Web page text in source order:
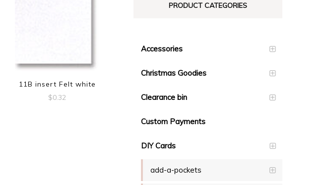
11B insert Felt white
$0.32
PRODUCT CATEGORIES
Accessories
Christmas Goodies
Clearance bin
Custom Payments
DIY Cards
add-a-pockets